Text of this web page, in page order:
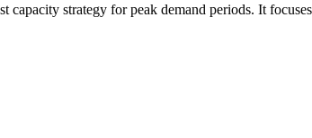
capacity strategy for peak demand periods. It